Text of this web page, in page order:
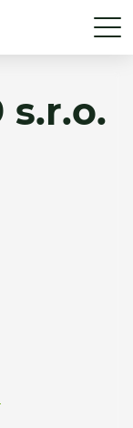
s.r.o.